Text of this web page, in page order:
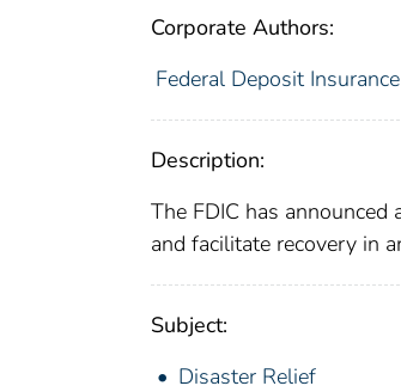
Corporate Authors:
Federal Deposit
Description:
The FDIC has
and facilitate recovery in
Subject:
Disaster Relief